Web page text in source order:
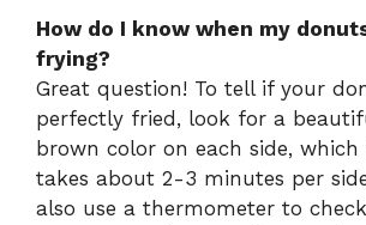
How do I know when my
frying?
Great question! To tell if your
perfectly fried, look for a
brown color on each side,
takes about 2-3 minutes per
also use a thermometer to